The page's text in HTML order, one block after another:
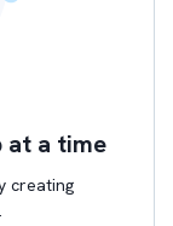
at a time
creating